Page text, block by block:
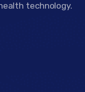
technology.